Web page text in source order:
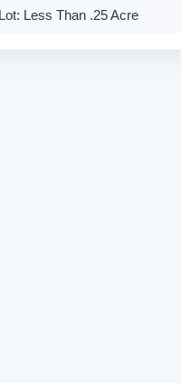
Lot: Less Than .25 Acre